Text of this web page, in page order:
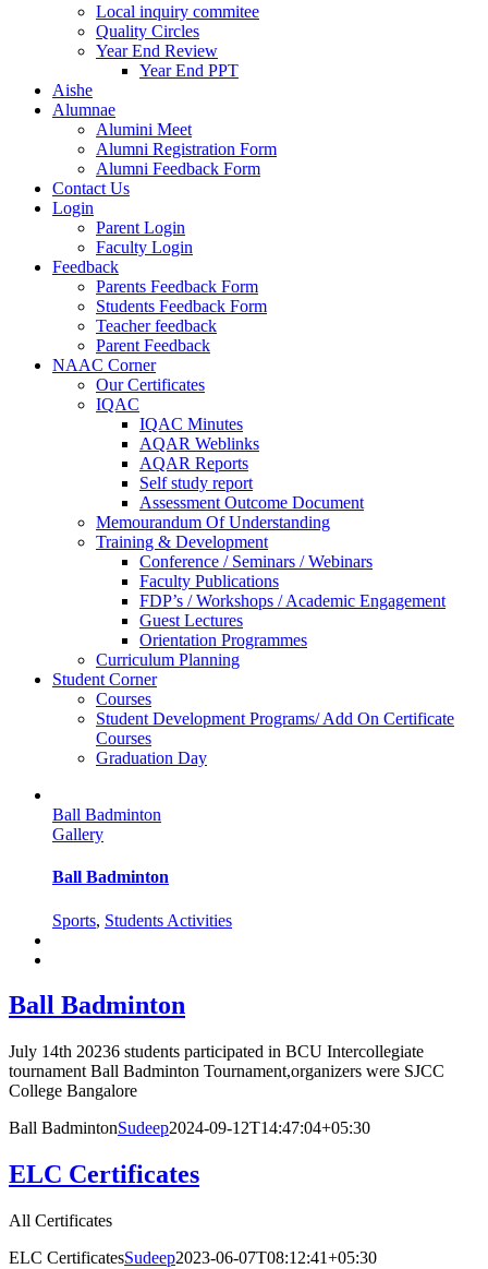
Local inquiry commitee
Quality Circles
Year End Review
Year End PPT
Aishe
Alumnae
Alumini Meet
Alumni Registration Form
Alumni Feedback Form
Contact Us
Login
Parent Login
Faculty Login
Feedback
Parents Feedback Form
Students Feedback Form
Teacher feedback
Parent Feedback
NAAC Corner
Our Certificates
IQAC
IQAC Minutes
AQAR Weblinks
AQAR Reports
Self study report
Assessment Outcome Document
Memourandum Of Understanding
Training & Development
Conference / Seminars / Webinars
Faculty Publications
FDP’s / Workshops / Academic Engagement
Guest Lectures
Orientation Programmes
Curriculum Planning
Student Corner
Courses
Student Development Programs/ Add On Certificate
Courses
Graduation Day
Ball Badminton
Gallery
Ball Badminton
Sports, Students Activities
Ball Badminton
July 14th 20236 students participated in BCU Intercollegiate
tournament Ball Badminton Tournament,organizers were SJCC
College Bangalore
Ball BadmintonSudeep2024-09-12T14:47:04+05:30
ELC Certificates
All Certificates
ELC CertificatesSudeep2023-06-07T08:12:41+05:30